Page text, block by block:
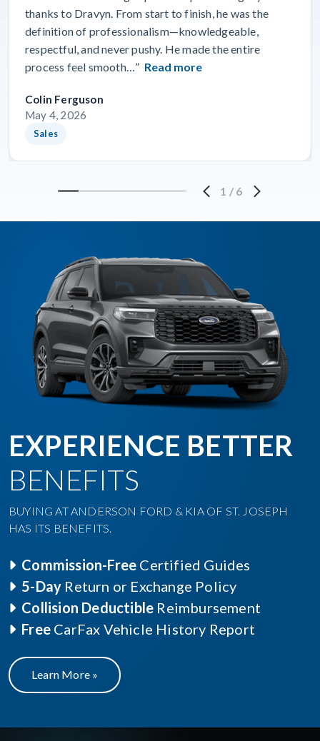
thanks to Dravyn. From start to finish, he was the
definition of professionalism—knowledgeable,
respectful, and never pushy. He made the entire
process feel smooth…” Read more
Colin Ferguson
May 4, 2026
Sales
1 / 6
EXPERIENCE BETTER
BENEFITS
BUYING AT ANDERSON FORD & KIA OF ST. JOSEPH
HAS ITS BENEFITS.
Commission-Free Certified Guides
5-Day Return or Exchange Policy
Collision Deductible Reimbursement
Free CarFax Vehicle History Report
Learn More »